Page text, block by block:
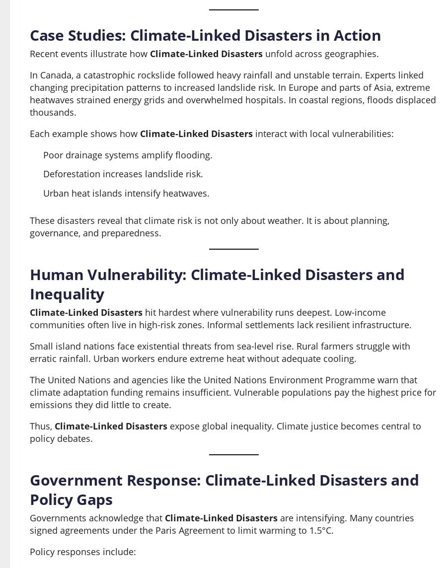
Case Studies: Climate-Linked Disasters in Action
Recent events illustrate how Climate-Linked Disasters unfold across geographies.
In Canada, a catastrophic rockslide followed heavy rainfall and unstable terrain. Experts linked
changing precipitation patterns to increased landslide risk. In Europe and parts of Asia, extreme
heatwaves strained energy grids and overwhelmed hospitals. In coastal regions, floods displaced
thousands.
Each example shows how Climate-Linked Disasters interact with local vulnerabilities:
Poor drainage systems amplify flooding.
Deforestation increases landslide risk.
Urban heat islands intensify heatwaves.
These disasters reveal that climate risk is not only about weather. It is about planning,
governance, and preparedness.
Human Vulnerability: Climate-Linked Disasters and
Inequality
Climate-Linked Disasters hit hardest where vulnerability runs deepest. Low-income
communities often live in high-risk zones. Informal settlements lack resilient infrastructure.
Small island nations face existential threats from sea-level rise. Rural farmers struggle with
erratic rainfall. Urban workers endure extreme heat without adequate cooling.
The United Nations and agencies like the United Nations Environment Programme warn that
climate adaptation funding remains insufficient. Vulnerable populations pay the highest price for
emissions they did little to create.
Thus, Climate-Linked Disasters expose global inequality. Climate justice becomes central to
policy debates.
Government Response: Climate-Linked Disasters and
Policy Gaps
Governments acknowledge that Climate-Linked Disasters are intensifying. Many countries
signed agreements under the Paris Agreement to limit warming to 1.5°C.
Policy responses include: